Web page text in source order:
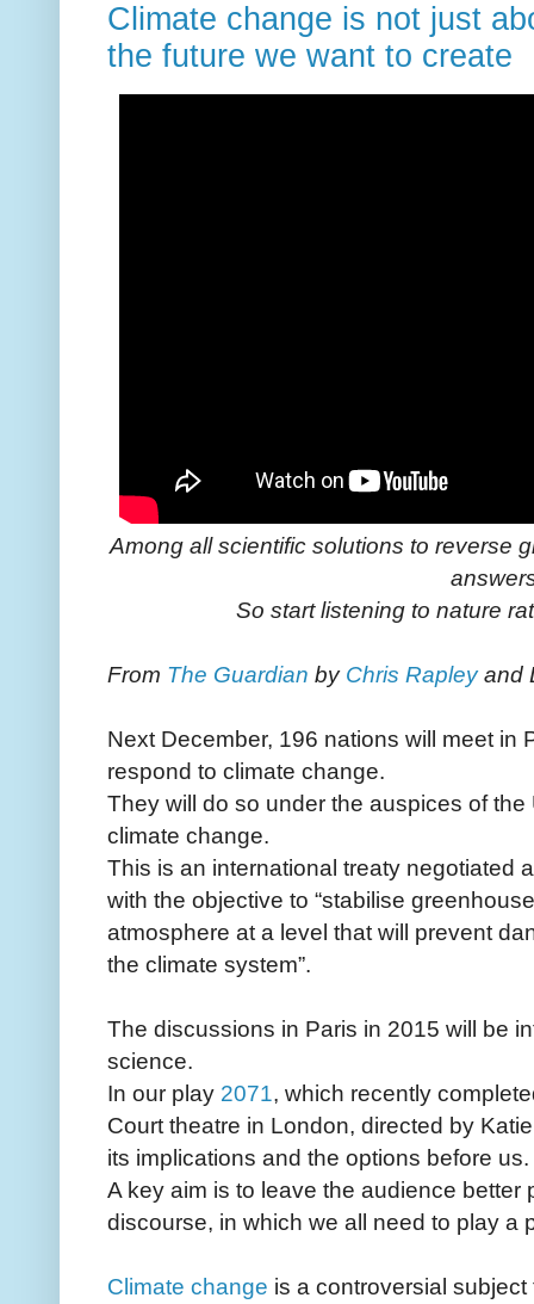
Climate change is not just
the future we want to create
Among all scientific solutions to reverse
So start listening to nature
From The Guardian by Chris Rapleyand
Next December, 196 nations will meet in
respond to climate change.
They will do so under the auspices of
climate change.
This is an international treaty negotiated
with the objective to “stabilise
atmosphere at a level that will prevent
the climate system”.
The discussions in Paris in 2015 will be
science.
In our play 2071, which recently
Court theatre in London, directed by
its implications and the options before us.
A key aim is to leave the audience better
discourse, in which we all need to play a
Climate change is a controversial